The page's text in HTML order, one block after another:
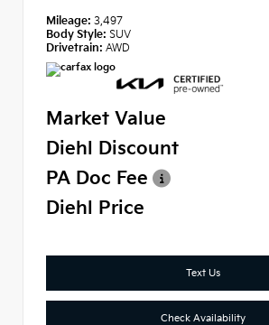
Mileage: 3,497
Body Style: SUV
Drivetrain: AWD
Market Value
Diehl Discount
PA Doc Fee
Diehl Price
Text Us
Check Availability